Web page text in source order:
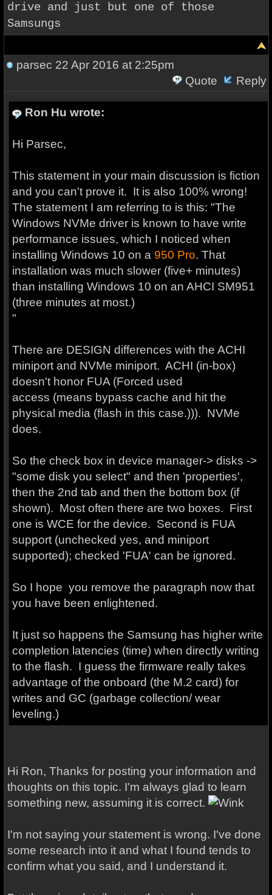
drive and just but one of those
Samsungs
parsec 22 Apr 2016 at 2:25pm
Quote
Reply
Ron Hu wrote:
Hi Parsec,
This statement in your main discussion is fiction
and you can't prove it. It is also 100% wrong!
The statement I am referring to is this: "The
Windows NVMe driver is known to have write
performance issues, which I noticed when
installing Windows 10 on a 950 Pro. That
installation was much slower (five+ minutes)
than installing Windows 10 on an AHCI SM951
(three minutes at most.)
"
There are DESIGN differences with the ACHI
miniport and NVMe miniport. ACHI (in-box)
doesn't honor FUA (Forced used
access (means bypass cache and hit the
physical media (flash in this case.))). NVMe
does.
So the check box in device manager-> disks ->
"some disk you select" and then 'properties',
then the 2nd tab and then the bottom box (if
shown). Most often there are two boxes. First
one is WCE for the device. Second is FUA
support (unchecked yes, and miniport
supported); checked 'FUA' can be ignored.
So I hope you remove the paragraph now that
you have been enlightened.
It just so happens the Samsung has higher write
completion latencies (time) when directly writing
to the flash. I guess the firmware really takes
advantage of the onboard (the M.2 card) for
writes and GC (garbage collection/ wear
leveling.)
Hi Ron, Thanks for posting your information and
thoughts on this topic. I'm always glad to learn
something new, assuming it is correct.
I'm not saying your statement is wrong. I've done
some research into it and what I found tends to
confirm what you said, and I understand it.